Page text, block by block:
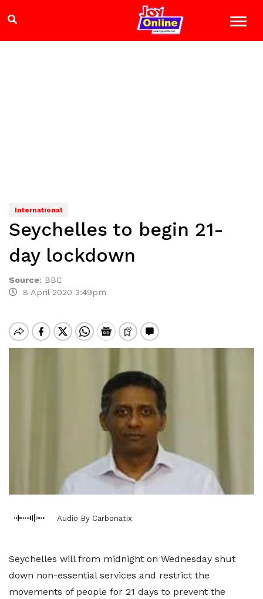
International
Seychelles to begin 21-
day lockdown
Source: BBC
8 April 2020 3:49pm
Audio By Carbonatix
Seychelles will from midnight on Wednesday shut
down non-essential services and restrict the
movements of people for 21 days to prevent the